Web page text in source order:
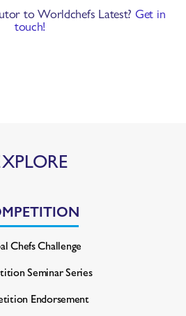
to Worldchefs Latest? Get in
touch!
Chefs Challenge
Seminar Series
Endorsement